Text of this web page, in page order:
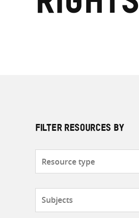
rights
FILTER RESOURCES BY